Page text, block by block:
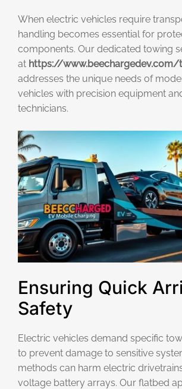
When electric vehicles require
handling becomes essential for
components. Our dedicated towing
at https://
addresses the unique needs of
vehicles with precision equipment
technicians.
Ensuring Quick
Safety
Electric vehicles demand specific
to prevent damage to sensitive
methods can harm electric
voltage battery arrays. Our flatbed